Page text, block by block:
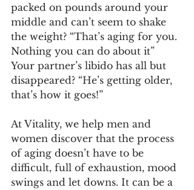
packed on pounds around your
middle and can’t seem to shake
the weight? “That’s aging for you.
Nothing you can do about it”
Your partner’s libido has all but
disappeared? “He’s getting older,
that’s how it goes!”
At Vitality, we help men and
women discover that the process
of aging doesn’t have to be
difficult, full of exhaustion, mood
swings and let downs. It can be a